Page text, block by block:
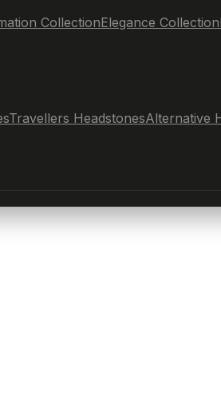
CollectionElegance Collection
Travellers HeadstonesAlternative